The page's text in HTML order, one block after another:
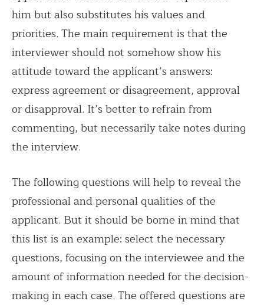
him but also substitutes his values ​​and
priorities. The main requirement is that the
interviewer should not somehow show his
attitude toward the applicant’s answers:
express agreement or disagreement, approval
or disapproval. It’s better to refrain from
commenting, but necessarily take notes during
the interview.
The following questions will help to reveal the
professional and personal qualities of the
applicant. But it should be borne in mind that
this list is an example: select the necessary
questions, focusing on the interviewee and the
amount of information needed for the decision-
making in each case. The offered questions are